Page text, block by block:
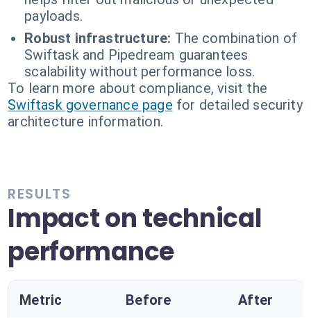
payloads.
Robust infrastructure: The combination of
Swiftask and Pipedream guarantees
scalability without performance loss.
To learn more about compliance, visit the
Swiftask governance page for detailed security
architecture information.
RESULTS
Impact on technical
performance
Metric Before After